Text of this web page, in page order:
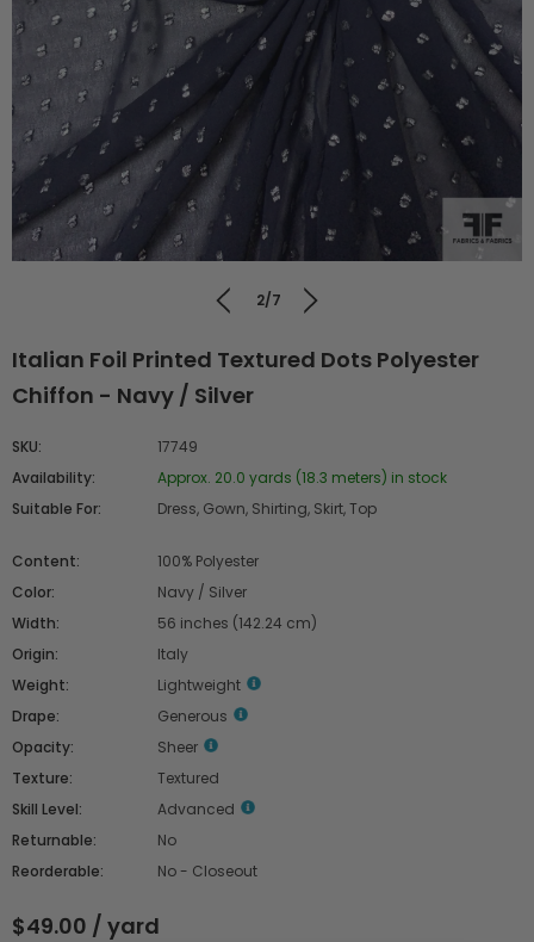
2/7
Italian Foil Printed Textured Dots Polyester
Chiffon - Navy / Silver
SKU:
17749
Availability:
Approx. 20.0 yards (18.3 meters) in stock
Suitable For:
Dress, Gown, Shirting, Skirt, Top
Content:
100% Polyester
Color:
Navy / Silver
Width:
56 inches (142.24 cm)
Origin:
Italy
Weight:
Lightweight
Drape:
Generous
Opacity:
Sheer
Texture:
Textured
Skill Level:
Advanced
Returnable:
No
Reorderable:
No - Closeout
$49.00 / yard